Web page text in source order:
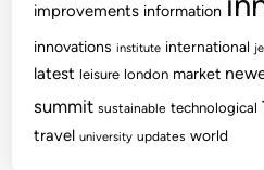
improvements information
innovations institute international
latest leisure london market
summit sustainable technological
travel university updates world